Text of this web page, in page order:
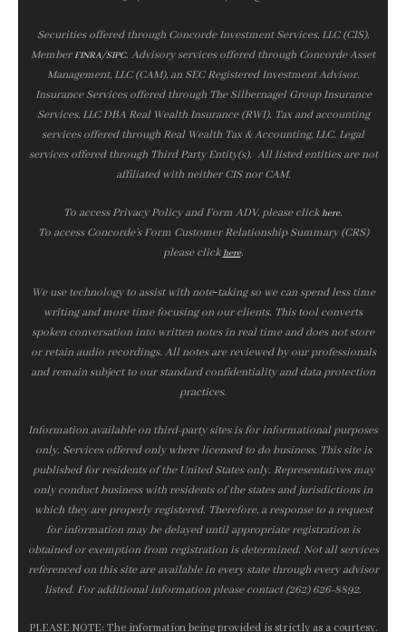
Securities offered through Concorde Investment Services, LLC (CIS),
MemberFINRA/SIPC. Advisory services offered through Concorde Asset
Management, LLC (CAM), an SEC Registered Investment Advisor.
Insurance Services offered through The Silbernagel Group Insurance
Services, LLC DBA Real Wealth Insurance (RWI). Tax and accounting
services offered through Real Wealth Tax & Accounting, LLC. Legal
services offered through Third Party Entity(s). All listed entities are not
affiliated with neither CIS nor CAM.
To access Privacy Policy and Form ADV, please clickhere.
To access Concorde’s Form Customer Relationship Summary (CRS)
please clickhere.
We use technology to assist with note‑taking so we can spend less time
writing and more time focusing on our clients. This tool converts
spoken conversation into written notes in real time and does not store
or retain audio recordings. All notes are reviewed by our professionals
and remain subject to our standard confidentiality and data protection
practices.
Information available on third-party sites is for informational purposes
only. Services offered only where licensed to do business. This site is
published for residents of the United States only. Representatives may
only conduct business with residents of the states and jurisdictions in
which they are properly registered. Therefore, a response to a request
for information may be delayed until appropriate registration is
obtained or exemption from registration is determined. Not all services
referenced on this site are available in every state through every advisor
listed. For additional information please contact (262) 626-8892.
PLEASE NOTE: The information being provided is strictly as a courtesy.